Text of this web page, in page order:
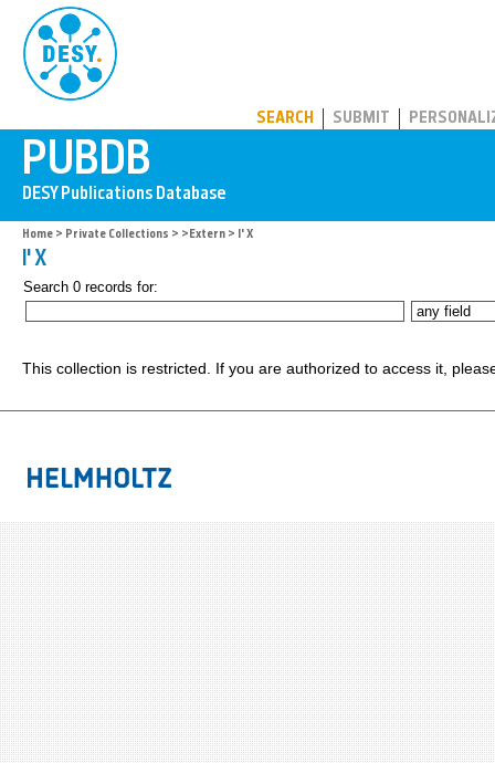
SEARCH SUBMIT
Home > Private Collections > >Extern > l' X
l' X
Search 0 records for:
This collection is restricted. If you are authorized to access it,